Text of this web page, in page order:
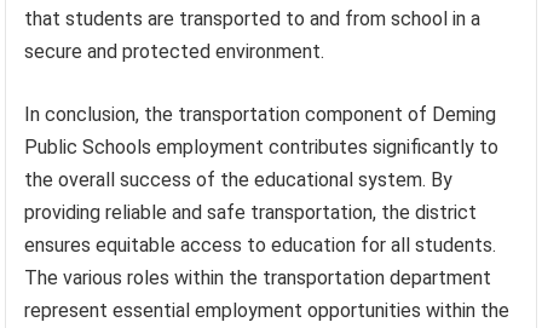
that students are transported to and from school in a
secure and protected environment.
In conclusion, the transportation component of Deming
Public Schools employment contributes significantly to
the overall success of the educational system. By
providing reliable and safe transportation, the district
ensures equitable access to education for all students.
The various roles within the transportation department
represent essential employment opportunities within the